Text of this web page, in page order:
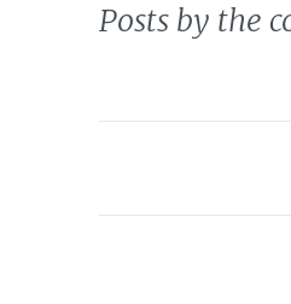
Posts by the